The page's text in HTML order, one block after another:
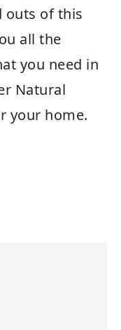
outs of this
all the
you need in
Natural
your home.